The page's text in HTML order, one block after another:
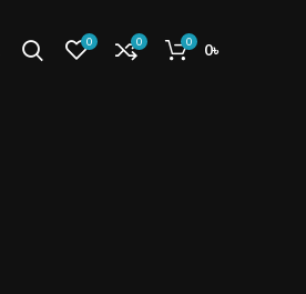
0 0 0 0৳